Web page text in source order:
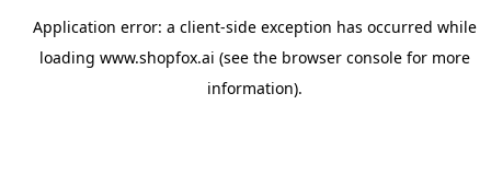
Application error: a client-side exception has occurred while
loading www.shopfox.ai (see the browser consolefor more
information).